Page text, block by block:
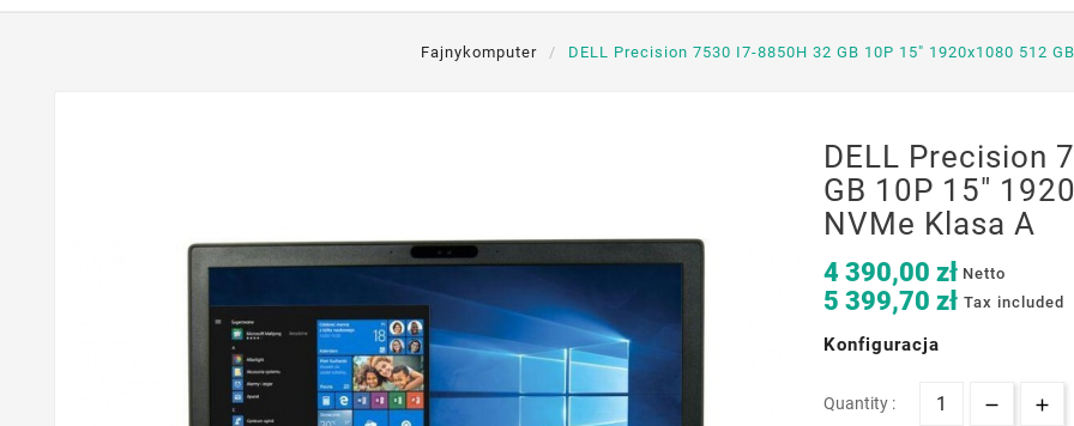
Fajnykomputer DELL Precision 7530 I7-8850H 32 GB 10P 15" 1920x1080 512
DELL Precision
GB 10P 15"
NVMe Klasa A
4 390,00 zł Netto
5 399,70 zł Tax included
Konfiguracja
Quantity :